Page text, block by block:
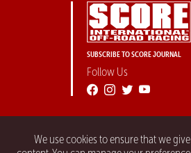
We use cookies to ensure that we
SUBSCRIBE TO SCORE JOURNAL
Follow Us